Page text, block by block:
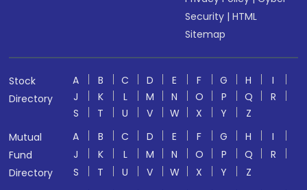
Security |HTML
Sitemap
Stock
Directory
A B C D E F G H
I
J
K L M N O P Q
R
S
T U V W X Y
Z
Mutual
Fund
Directory
A B C D E F G H
I
J
K L M N O P Q
R
S
T U V W X Y
Z